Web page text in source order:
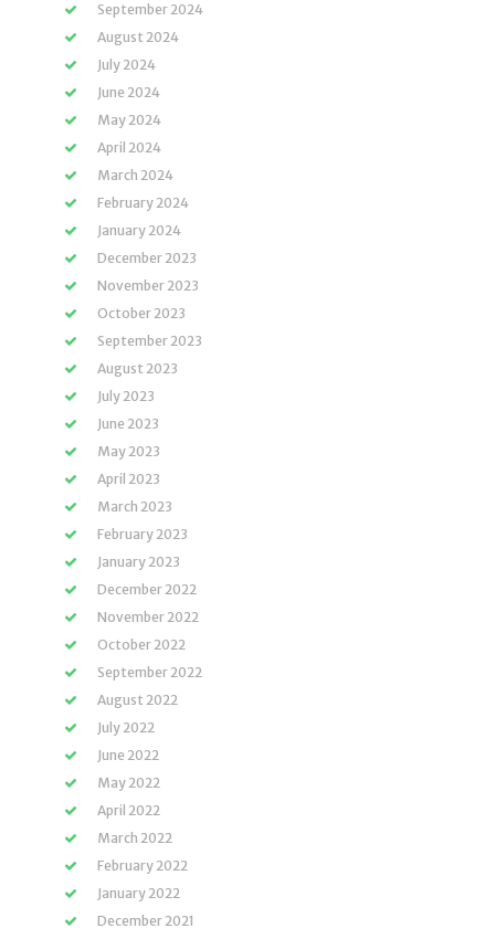
September 2024
August 2024
July 2024
June 2024
May 2024
April 2024
March 2024
February 2024
January 2024
December 2023
November 2023
October 2023
September 2023
August 2023
July 2023
June 2023
May 2023
April 2023
March 2023
February 2023
January 2023
December 2022
November 2022
October 2022
September 2022
August 2022
July 2022
June 2022
May 2022
April 2022
March 2022
February 2022
January 2022
December 2021